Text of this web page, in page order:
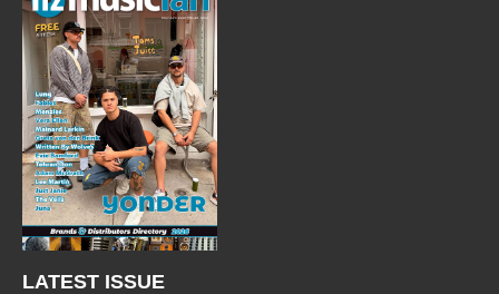
LATEST ISSUE